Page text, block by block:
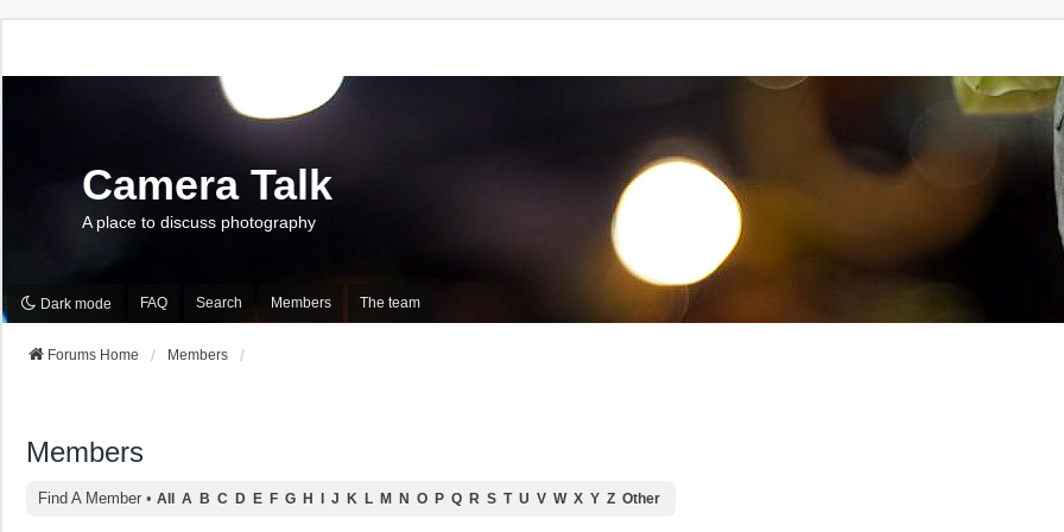
Camera Talk
A place to discuss photography
Dark mode FAQ Search Members The team
Forums Home Members
Members
Find A Member • All A B C D E F G H J K L M N O P Q R S T U V W X Y Z Other